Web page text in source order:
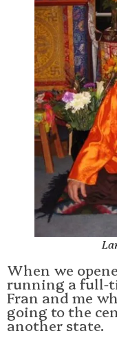
When we
running a full-
Fran and me
going to the
another state.